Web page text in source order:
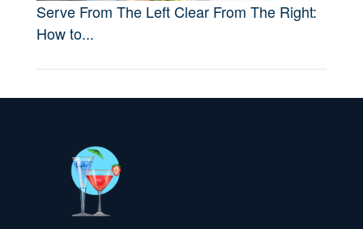
Serve From The Left Clear From The Right:
How to...